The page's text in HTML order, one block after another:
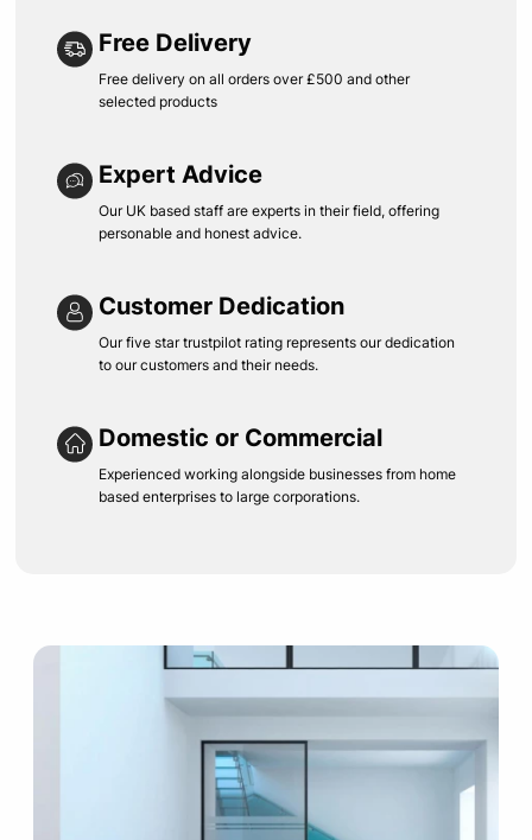
Free Delivery
Free delivery on all orders over £500 and other
selected products
Expert Advice
Our UK based staff are experts in their field, offering
personable and honest advice.
Customer Dedication
Our five star trustpilot rating represents our dedication
to our customers and their needs.
Domestic or Commercial
Experienced working alongside businesses from home
based enterprises to large corporations.